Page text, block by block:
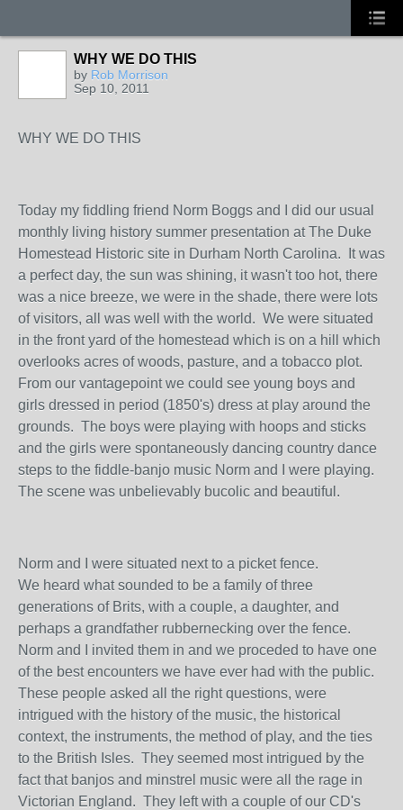
WHY WE DO THIS
by Rob Morrison
Sep 10, 2011
WHY WE DO THIS
Today my fiddling friend Norm Boggs and I did our usual
monthly living history summer presentation at The Duke
Homestead Historic site in Durham North Carolina. It was
a perfect day, the sun was shining, it wasn't too hot, there
was a nice breeze, we were in the shade, there were lots
of visitors, all was well with the world. We were situated
in the front yard of the homestead which is on a hill which
overlooks acres of woods, pasture, and a tobacco plot.
From our vantagepoint we could see young boys and
girls dressed in period (1850's) dress at play around the
grounds. The boys were playing with hoops and sticks
and the girls were spontaneously dancing country dance
steps to the fiddle-banjo music Norm and I were playing.
The scene was unbelievably bucolic and beautiful.
Norm and I were situated next to a picket fence.
We heard what sounded to be a family of three
generations of Brits, with a couple, a daughter, and
perhaps a grandfather rubbernecking over the fence.
Norm and I invited them in and we proceded to have one
of the best encounters we have ever had with the public.
These people asked all the right questions, were
intrigued with the history of the music, the historical
context, the instruments, the method of play, and the ties
to the British Isles. They seemed most intrigued by the
fact that banjos and minstrel music were all the rage in
Victorian England. They left with a couple of our CD's